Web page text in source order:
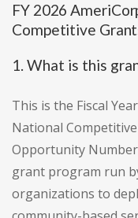
FY 2026
Competitive
1. What is this
This is the Fiscal
National
Opportunity Number
grant program run
organizations to